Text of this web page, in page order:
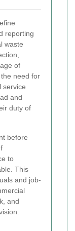
reporting
waste
of
need for
service
and
duty of
before
to
This
and job-
and